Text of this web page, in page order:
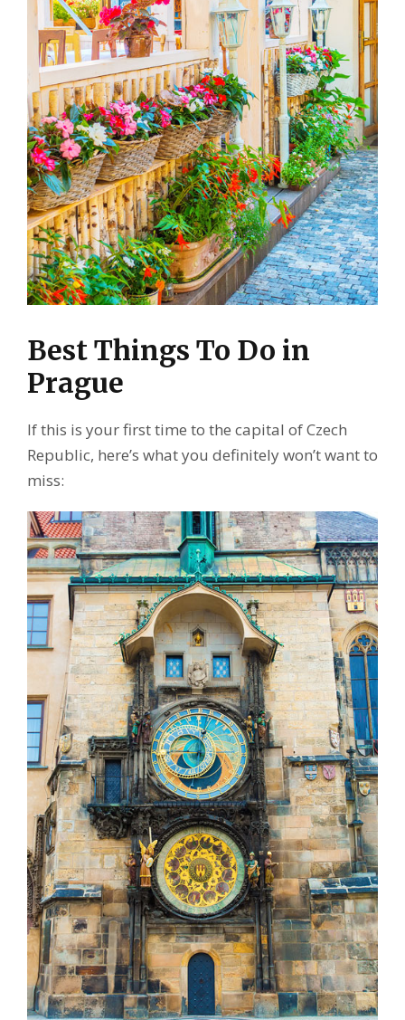
Best Things To Do in
Prague
If this is your first time to the capital of Czech
Republic, here’s what you definitely won’t want to
miss: